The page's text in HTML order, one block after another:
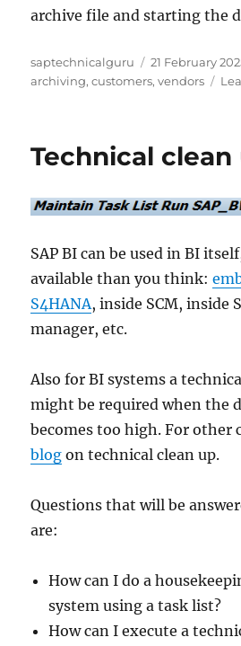
archive file and starting the
Author
saptechnicalguru
Posted
on
21 February
archiving,customers,vendors
Technical clean
SAP BI can be used in BI
available than you think:
S4HANA, inside SCM, inside
manager, etc.
Also for BI systems a
might be required when the
becomes too high. For other
blog on technical clean up.
Questions that will be
are:
How can I do a
system using a task list?
How can I execute a